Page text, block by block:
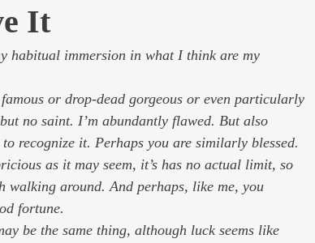
Life, the Universe, and Everything Stealth Fitness
It
habitual immersion in what I think are my
no saint. I’m abundantly flawed. But also
recognize it. Perhaps you are similarly blessed.
as it may seem, it’s has no actual limit, so
walking around. And perhaps, like me, you
fortune.
be the same thing, although luck seems like